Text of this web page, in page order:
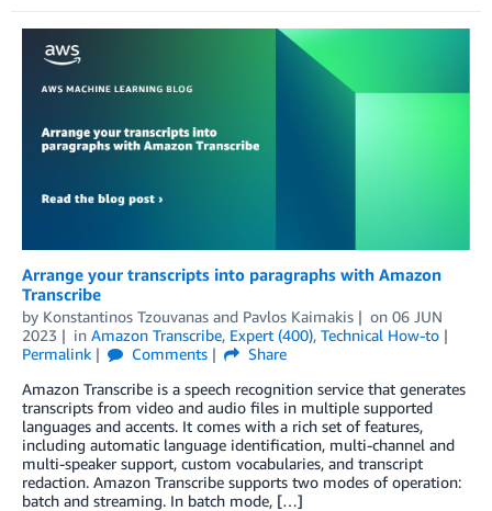
Arrange your transcripts into paragraphs with Amazon
Transcribe
by Konstantinos Tzouvanas and Pavlos Kaimakis on 06 JUN
2023
in Amazon Transcribe, Expert (400), Technical How-to
Permalink
Comments
Share
Amazon Transcribe is a speech recognition service that generates
transcripts from video and audio files in multiple supported
languages and accents. It comes with a rich set of features,
including automatic language identification, multi-channel and
multi-speaker support, custom vocabularies, and transcript
redaction. Amazon Transcribe supports two modes of operation:
batch and streaming. In batch mode, […]